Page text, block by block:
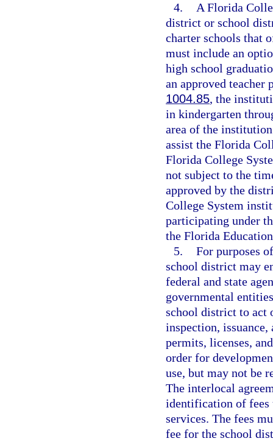
4.
A Florida
district or school
charter schools that
must include an
high school
an approved teacher
1004.85, the
in kindergarten
area of the
assist the Florida
Florida College
not subject to the
approved by the
College System
participating under
the Florida
5. For purposes
school district may
federal and state
governmental
school district to act
inspection,
permits, licenses,
order for
use, but may not be
The interlocal
identification of fees
services. The fees
fee for the school